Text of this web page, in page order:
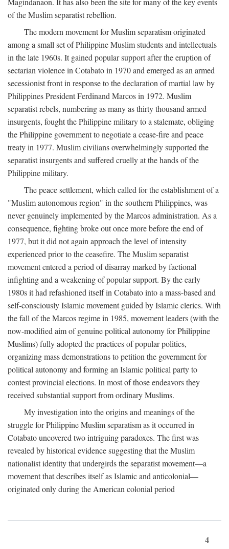
of the Muslim separatist rebellion.
The modern movement for Muslim separatism originated
among a small set of Philippine Muslim students and intellectuals
in the late 1960s. It gained popular support after the eruption of
sectarian violence in Cotabato in 1970 and emerged as an armed
secessionist front in response to the declaration of martial law by
Philippines President Ferdinand Marcos in 1972. Muslim
separatist rebels, numbering as many as thirty thousand armed
insurgents, fought the Philippine military to a stalemate, obliging
the Philippine government to negotiate a cease-fire and peace
treaty in 1977. Muslim civilians overwhelmingly supported the
separatist insurgents and suffered cruelly at the hands of the
Philippine military.
The peace settlement, which called for the establishment of a
"Muslim autonomous region" in the southern Philippines, was
never genuinely implemented by the Marcos administration. As a
consequence, fighting broke out once more before the end of
1977, but it did not again approach the level of intensity
experienced prior to the ceasefire. The Muslim separatist
movement entered a period of disarray marked by factional
infighting and a weakening of popular support. By the early
1980s it had refashioned itself in Cotabato into a mass-based and
self-consciously Islamic movement guided by Islamic clerics. With
the fall of the Marcos regime in 1985, movement leaders (with the
now-modified aim of genuine political autonomy for Philippine
Muslims) fully adopted the practices of popular politics,
organizing mass demonstrations to petition the government for
political autonomy and forming an Islamic political party to
contest provincial elections. In most of those endeavors they
received substantial support from ordinary Muslims.
My investigation into the origins and meanings of the
struggle for Philippine Muslim separatism as it occurred in
Cotabato uncovered two intriguing paradoxes. The first was
revealed by historical evidence suggesting that the Muslim
nationalist identity that undergirds the separatist movement—a
movement that describes itself as Islamic and anticolonial—
originated only during the American colonial period
4